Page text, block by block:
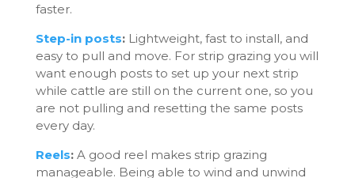
faster.
Step-in posts:Lightweight, fast to install, and
easy to pull and move. For strip grazing you will
want enough posts to set up your next strip
while cattle are still on the current one, so you
are not pulling and resetting the same posts
every day.
Reels:A good reel makes strip grazing
manageable. Being able to wind and unwind